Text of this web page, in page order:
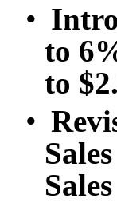
•
to
to
•